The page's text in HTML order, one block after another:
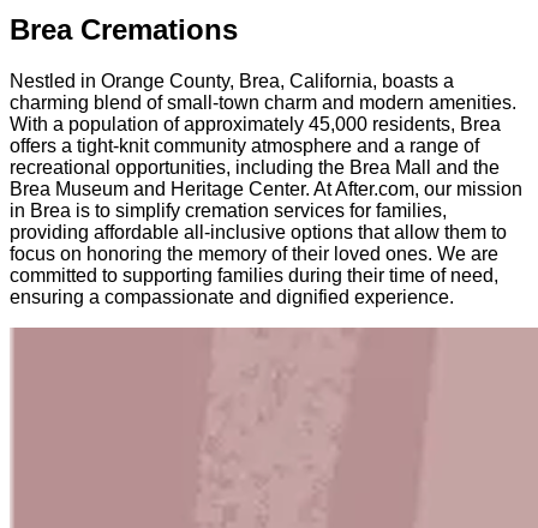
Brea Cremations
Nestled in Orange County, Brea, California, boasts a
charming blend of small-town charm and modern amenities.
With a population of approximately 45,000 residents, Brea
offers a tight-knit community atmosphere and a range of
recreational opportunities, including the Brea Mall and the
Brea Museum and Heritage Center. At After.com, our mission
in Brea is to simplify cremation services for families,
providing affordable all-inclusive options that allow them to
focus on honoring the memory of their loved ones. We are
committed to supporting families during their time of need,
ensuring a compassionate and dignified experience.